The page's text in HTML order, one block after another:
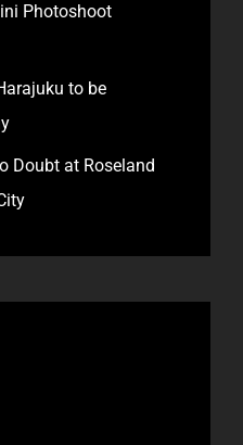
Photoshoot
to be
Doubt at Roseland